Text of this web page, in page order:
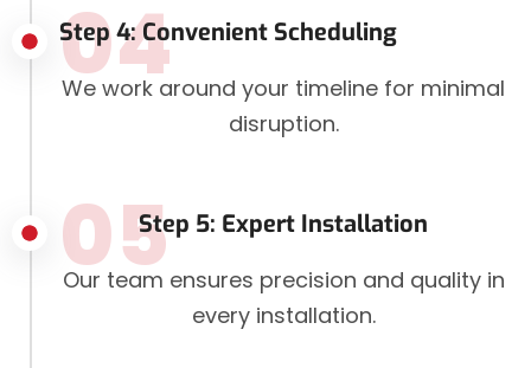
Step 4: Convenient Scheduling
04
We work around your timeline for minimal
disruption.
Step 5: Expert Installation
05
Our team ensures precision and quality in
every installation.